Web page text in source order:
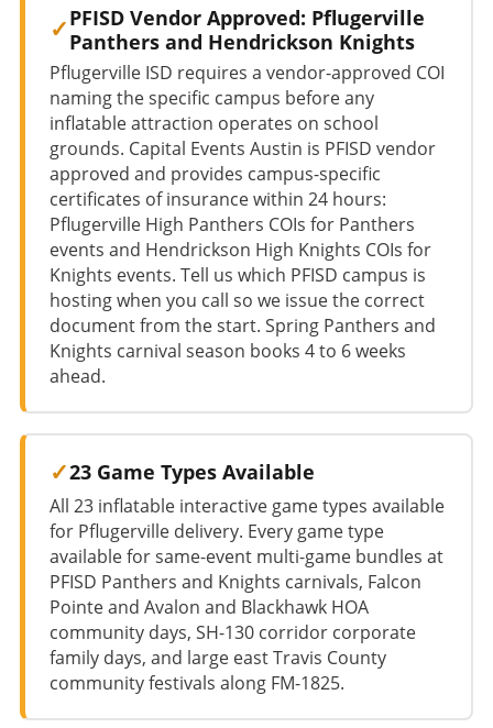
PFISD Vendor Approved: Pflugerville
Panthers and Hendrickson Knights
Pflugerville ISD requires a vendor-approved COI
naming the specific campus before any
inflatable attraction operates on school
grounds. Capital Events Austin is PFISD vendor
approved and provides campus-specific
certificates of insurance within 24 hours:
Pflugerville High Panthers COIs for Panthers
events and Hendrickson High Knights COIs for
Knights events. Tell us which PFISD campus is
hosting when you call so we issue the correct
document from the start. Spring Panthers and
Knights carnival season books 4 to 6 weeks
ahead.
23 Game Types Available
All 23 inflatable interactive game types available
for Pflugerville delivery. Every game type
available for same-event multi-game bundles at
PFISD Panthers and Knights carnivals, Falcon
Pointe and Avalon and Blackhawk HOA
community days, SH-130 corridor corporate
family days, and large east Travis County
community festivals along FM-1825.